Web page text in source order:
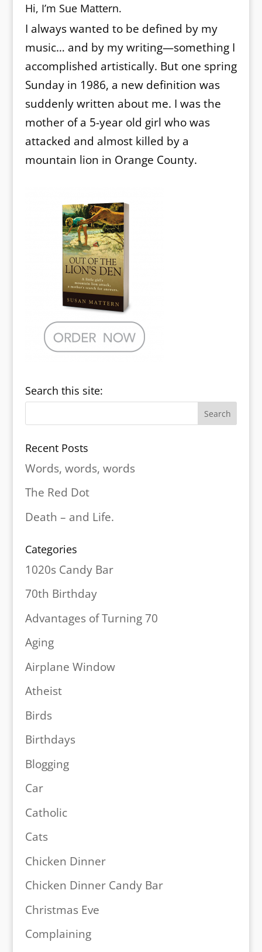
Hi, I’m Sue Mattern.
I always wanted to be defined by my
music… and by my writing—something I
accomplished artistically. But one spring
Sunday in 1986, a new definition was
suddenly written about me. I was the
mother of a 5-year old girl who was
attacked and almost killed by a
mountain lion in Orange County.
Search this site:
Recent Posts
Words, words, words
The Red Dot
Death – and Life.
Categories
1020s Candy Bar
70th Birthday
Advantages of Turning 70
Aging
Airplane Window
Atheist
Birds
Birthdays
Blogging
Car
Catholic
Cats
Chicken Dinner
Chicken Dinner Candy Bar
Christmas Eve
Complaining